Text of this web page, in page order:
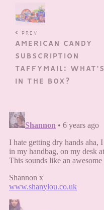
PREV
AMERICAN CANDY
SUBSCRIPTION
TAFFYMAIL: WHAT’S
IN THE BOX?